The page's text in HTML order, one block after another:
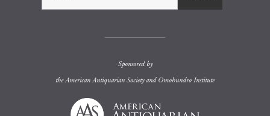
Sponsored by
theAmerican Antiquarian Societyand Omohundro Institute